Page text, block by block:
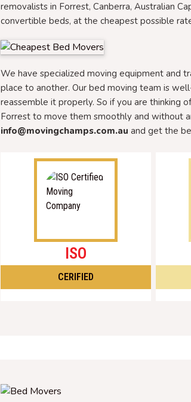
removalists in Forrest, Canberra, Australian
convertible beds, at the cheapest possible
We have specialized moving equipment and
place to another. Our bed moving team is
reassemble it properly. So if you are thinking
Forrest to move them smoothly and without
info@movingchamps.com.au and get the
ISO
CERIFIED